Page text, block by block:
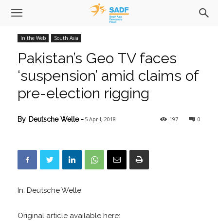
In the Web South Asia
Pakistan’s Geo TV faces
‘suspension’ amid claims of
pre-election rigging
0
197
By Deutsche Welle- 5 April, 2018
In: Deutsche Welle
Original article available here: